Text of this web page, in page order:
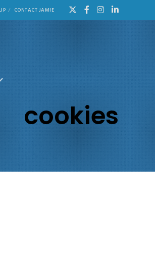
CONTACT JAMIE
cookies